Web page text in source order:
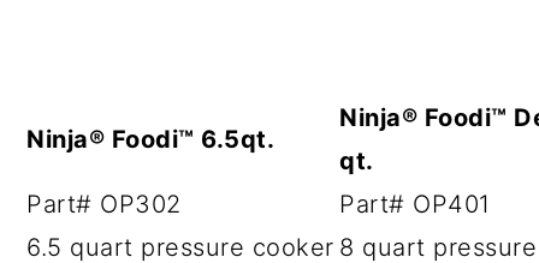
Ninja® Foodi™ 6.5qt.
Ninja® Foodi™
qt.
Part# OP302
Part# OP401
6.5 quart pressure cooker 8 quart